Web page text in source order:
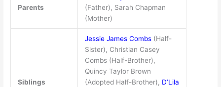
Parents
(Father), Sarah Chapman
(Mother)
Siblings
Jessie James Combs(Half-
Sister), Christian Casey
Combs (Half-Brother),
Quincy Taylor Brown
(Adopted Half-Brother), D’Lila